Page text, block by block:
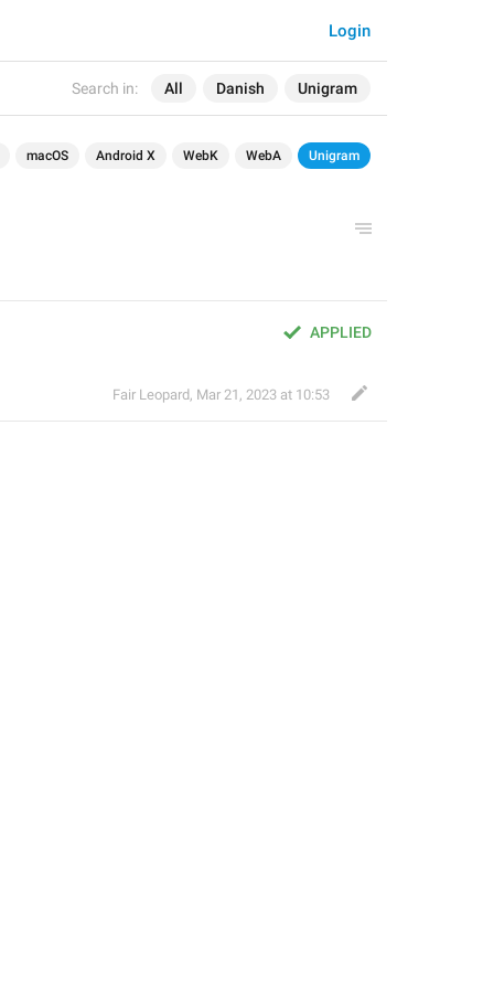
Search in: All Danish Unigram
Login
macOS Android X WebK WebA Unigram
APPLIED
Fair Leopard, Mar 21, 2023 at 10:53